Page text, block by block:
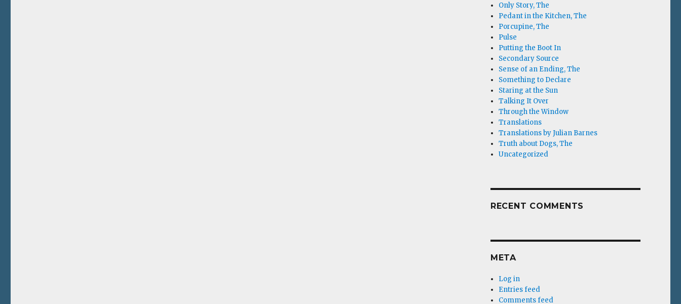
Only Story, The
Pedant in the Kitchen, The
Porcupine, The
Pulse
Putting the Boot In
Secondary Source
Sense of an Ending, The
Something to Declare
Staring at the Sun
Talking It Over
Through the Window
Translations
Translations by Julian Barnes
Truth about Dogs, The
Uncategorized
RECENT COMMENTS
META
Log in
Entries feed
Comments feed